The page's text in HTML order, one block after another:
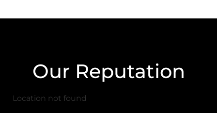
Our Reputation
Location not found